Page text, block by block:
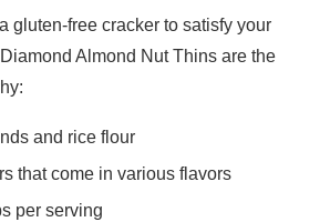
gluten-free cracker to satisfy your
Almond Nut Thins are the
and rice flour
that come in various flavors
per serving